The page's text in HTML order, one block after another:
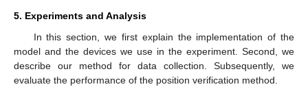
5. Experiments and Analysis
In this section, we first explain the implementation of the
model and the devices we use in the experiment. Second, we
describe our method for data collection. Subsequently, we
evaluate the performance of the position verification method.